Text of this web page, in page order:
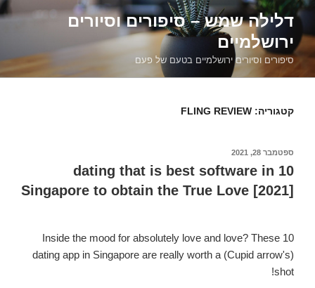
דילוג
לתוכןדלילה שמש – סיפורים וסיורים
ירושלמיים
סיפורים וסיורים ירושלמיים בטעם של פעם
קטגוריה: FLING REVIEW
פורסם
ב
ספטמבר 28, 2021
10 dating that is best software in
Singapore to obtain the True Love [2021]
Inside the mood for absolutely love and love? These 10
dating app in Singapore are really worth a (Cupid arrow's)
shot!